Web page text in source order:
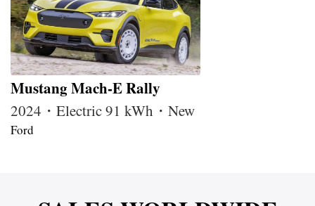
Mustang Mach-E Rally
2024・Electric 91 kWh・New
Ford